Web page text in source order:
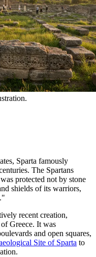
Sparta famously
The Spartans
protected not by stone
shields of its warriors,
recent creation,
Greece. It was
and open squares,
Site of Sparta to